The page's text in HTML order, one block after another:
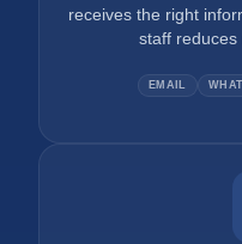
receives the right
staff reduces
EMAIL